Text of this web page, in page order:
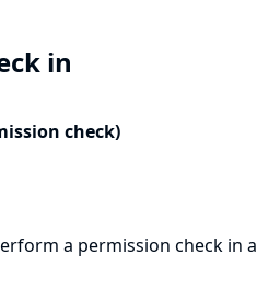
in
check)
a permission check in a